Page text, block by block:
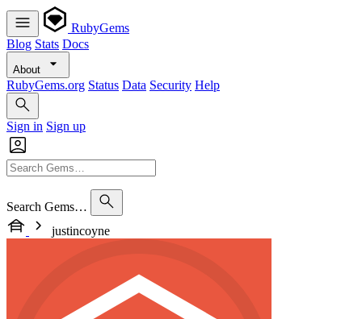
RubyGems
Blog Stats Docs
About
RubyGems.org Status Data Security Help
Sign in Sign up
Search Gems…
justincoyne